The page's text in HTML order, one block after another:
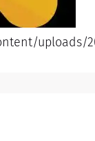
uploads/